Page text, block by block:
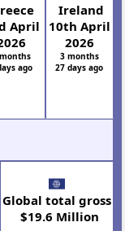
April
ago
Ireland
10th April
2026
3 months
27 days ago
Global total gross
$19.6 Million